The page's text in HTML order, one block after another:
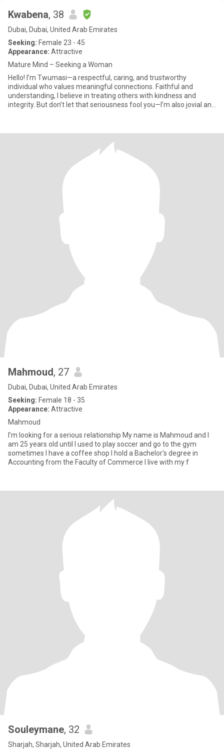
Kwabena, 38
Dubai, Dubai, United Arab Emirates
Seeking: Female 23 - 45
Appearance: Attractive
Mature Mind – Seeking a Woman
Hello! I’m Twumasi—a respectful, caring, and trustworthy
individual who values meaningful connections. Faithful and
understanding, I believe in treating others with kindness and
integrity. But don’t let that seriousness fool you—I’m also jovial and
Mahmoud, 27
Dubai, Dubai, United Arab Emirates
Seeking: Female 18 - 35
Appearance: Attractive
Mahmoud
I’m looking for a serious relationship My name is Mahmoud and I
am 25 years old until I used to play soccer and go to the gym
sometimes I have a coffee shop I hold a Bachelor's degree in
Accounting from the Faculty of Commerce I live with my f
Souleymane, 32
Sharjah, Sharjah, United Arab Emirates